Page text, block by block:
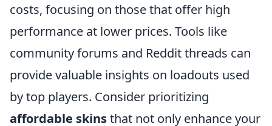
costs, focusing on those that offer high
performance at lower prices. Tools like
community forums and Reddit threads can
provide valuable insights on loadouts used
by top players. Consider prioritizing
affordable skinsthat not only enhance your